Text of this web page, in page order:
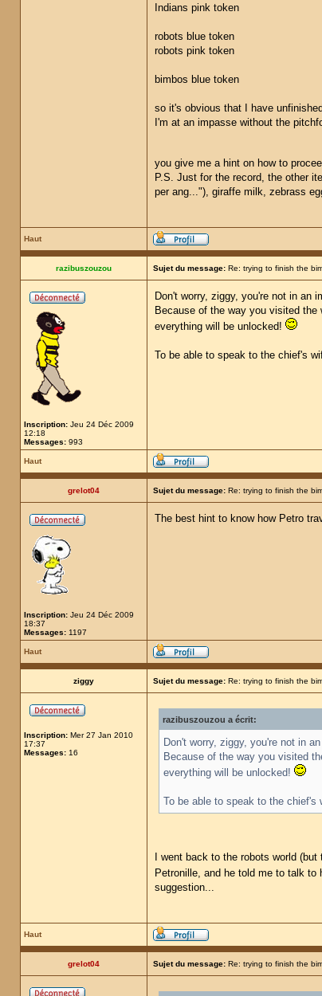
Indians pink token
robots blue token
robots pink token
bimbos blue token
so it's obvious that I have
I'm at an impasse without the
you give me a hint on how to
P.S. Just for the record, the other
per ang..."), giraffe milk, zebrass
Haut
razibuszouzou Sujet du message: Re: trying to finish the
Inscription: Jeu 24 Déc 2009
12:18
Messages: 993
Don't worry, ziggy, you're not in an
Because of the way you visited
everything will be unlocked!
To be able to speak to the chief's
Haut
grelot04 Sujet du message: Re: trying to finish the
Inscription: Jeu 24 Déc 2009
18:37
Messages: 1197
The best hint to know how Petro
Haut
ziggy Sujet du message: Re: trying to finish the
Inscription: Mer 27 Jan 2010
17:37
Messages: 16
razibuszouzou a écrit:
Don't worry, ziggy, you're not in
Because of the way you visited
everything will be unlocked!
To be able to speak to the
I went back to the robots world
Petronille, and he told me to talk
suggestion...
Haut
grelot04 Sujet du message: Re: trying to finish the